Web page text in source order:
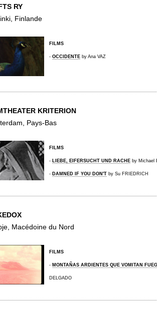
RY
Finlande
FILMS
- OCCIDENTE by Ana VAZ
KRITERION
Pays-Bas
FILMS
- LIEBE, EIFERSUCHT UND RACHE by Michael
- DAMNED IF YOU DON'T by Su FRIEDRICH
Macédoine du Nord
FILMS
- MONTAÑAS ARDIENTES QUE VOMITAN
DELGADO